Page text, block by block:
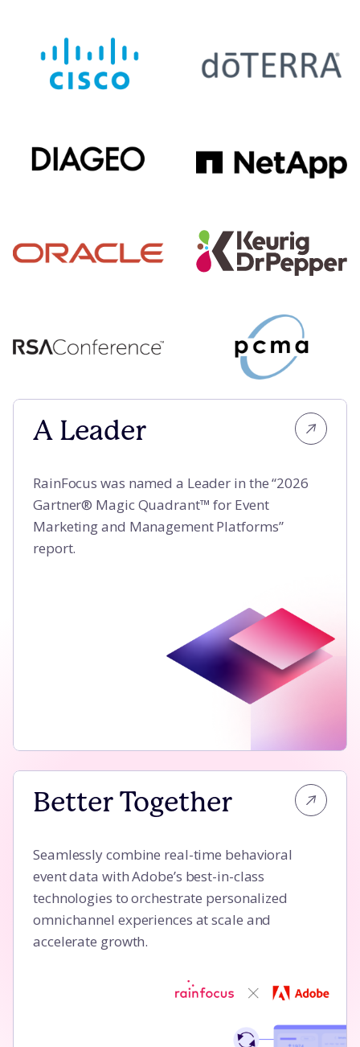
A Leader
A Leader
RainFocus was named a Leader in the “2026
Gartner® Magic Quadrant™ for Event
Marketing and Management Platforms”
report.
Better Together
Better Together
Seamlessly combine real-time behavioral
event data with Adobe’s best-in-class
technologies to orchestrate personalized
omnichannel experiences at scale and
accelerate growth.